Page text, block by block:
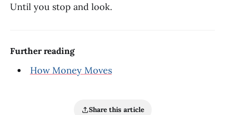
Until you stop and look.
Further reading
How Money Moves
Share this article